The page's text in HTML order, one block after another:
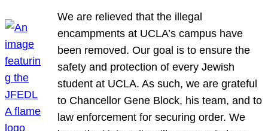
We are relieved that the illegal
encampments at UCLA’s campus have
been removed. Our goal is to ensure the
safety and protection of every Jewish
student at UCLA. As such, we are grateful
to Chancellor Gene Block, his team, and to
law enforcement for securing order. We